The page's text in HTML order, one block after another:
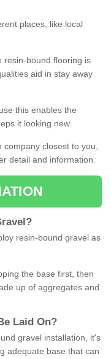
places, like local
resin-bound flooring is
aid in stay away
this enables the
it looking new.
company closest to you,
detail and information.
?
resin-bound gravel as
the base first, then
up of aggregates and
e Laid On?
gravel installation, it's
adequate base that can